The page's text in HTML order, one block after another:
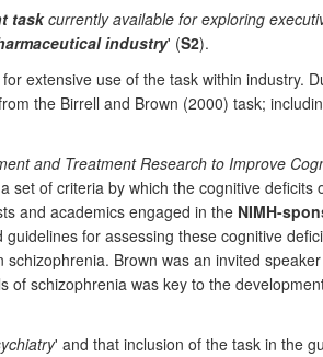
taskcurrently available for exploring
industry' (S2).
extensive use of the task within industry.
the Birrell and Brown (2000) task;
and Treatment Research to Improve
set of criteria by which the cognitive
and academics engaged in the NIMH-
guidelines for assessing these cognitive
Brown was an invited
of schizophrenia was key to the
' and that inclusion of the task in the